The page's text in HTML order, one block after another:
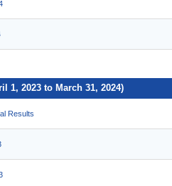
1, 2023 to March 31, 2024)
Results